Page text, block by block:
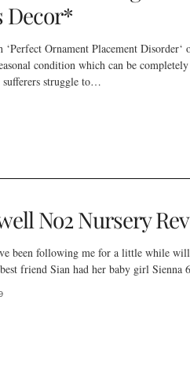
Decor*
‘Perfect Ornament Placement Disorder‘
condition which can be completely
struggle to…
No2 Nursery
been following me for a little while will
friend Sian had her baby girl Sienna